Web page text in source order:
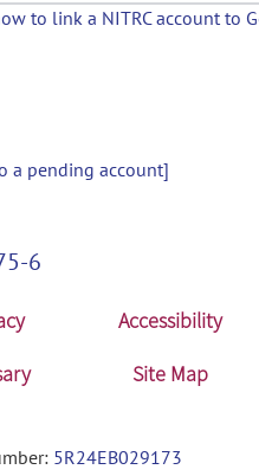
to link a NITRC account to
a pending account]
6
Accessibility
Site Map
5R24EB029173